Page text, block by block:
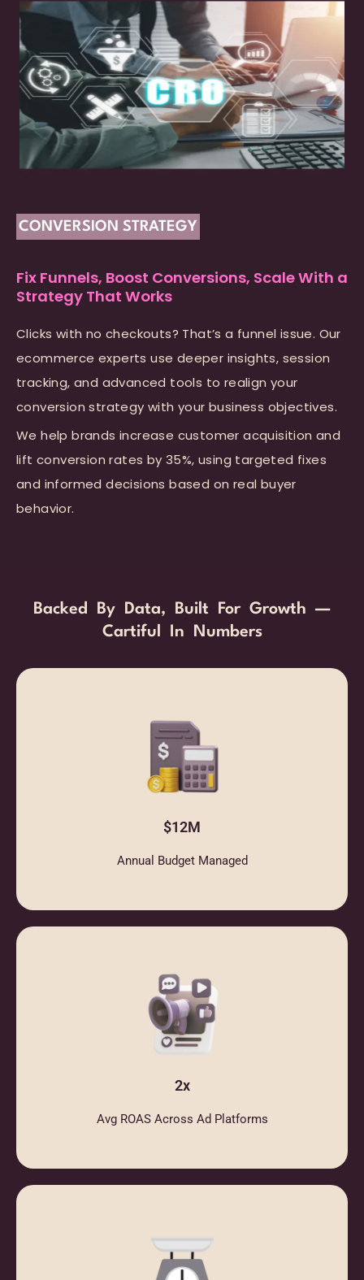
CONVERSION STRATEGY
Fix Funnels, Boost Conversions, Scale With a
Strategy That Works
Clicks with no checkouts? That’s a funnel issue. Our
ecommerce experts use deeper insights, session
tracking, and advanced tools to realign your
conversion strategy with your business objectives.
We help brands increase customer acquisition and
lift conversion rates by 35%, using targeted fixes
and informed decisions based on real buyer
behavior.
Backed By Data, Built For Growth —
Cartiful In Numbers
$12M
Annual Budget Managed
2x
Avg ROAS Across Ad Platforms